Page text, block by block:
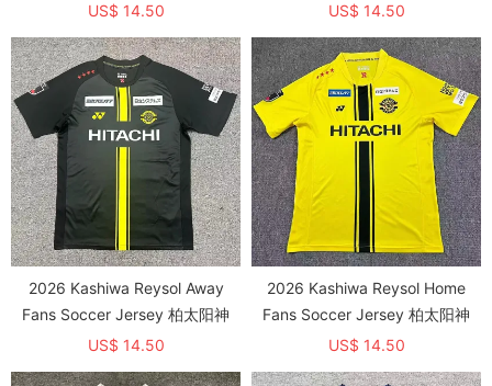
US$ 14.50
US$ 14.50
2026 Kashiwa Reysol Away
Fans Soccer Jersey 柏太阳神
US$ 14.50
2026 Kashiwa Reysol Home
Fans Soccer Jersey 柏太阳神
US$ 14.50